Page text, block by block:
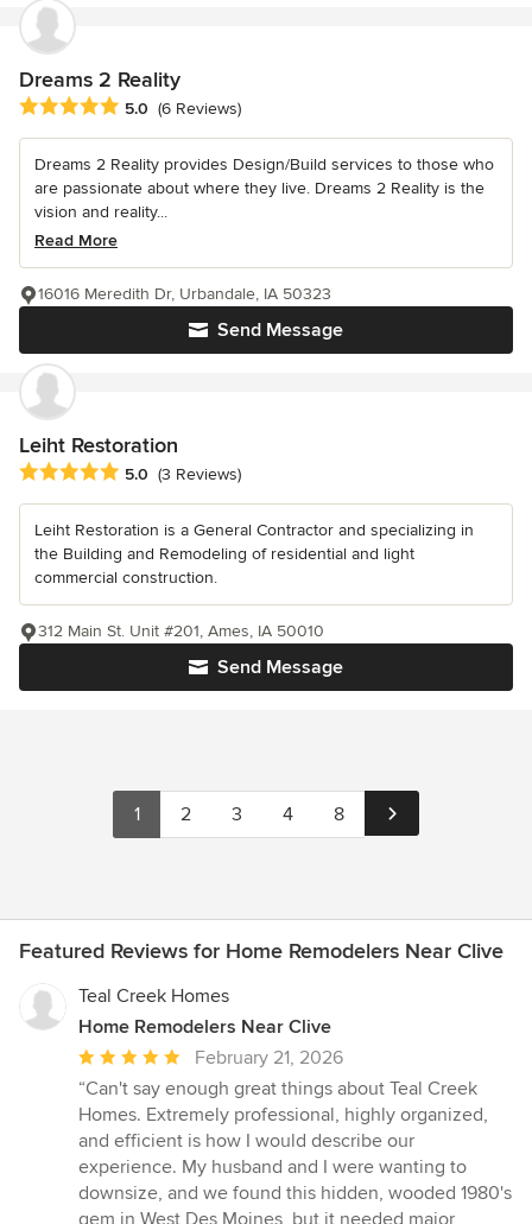
Dreams 2 Reality
Average rating: 5 out of 5 stars
5.0 (6 Reviews)
Dreams 2 Reality provides Design/Build services to those who
are passionate about where they live. Dreams 2 Reality is the
vision and reality...
Read More
Send Message
16016 Meredith Dr, Urbandale, IA 50323
Leiht Restoration
Average rating: 5 out of 5 stars
5.0 (3 Reviews)
Leiht Restoration is a General Contractor and specializing in
the Building and Remodeling of residential and light
commercial construction.
Send Message
312 Main St. Unit #201, Ames, IA 50010
1 2 3 4 8
Featured Reviews for Home Remodelers Near Clive
Teal Creek Homes
Home Remodelers Near Clive
Average
rating:
5
out
of
5
stars
February 21, 2026
“Can't say enough great things about Teal Creek
Homes. Extremely professional, highly organized,
and efficient is how I would describe our
experience. My husband and I were wanting to
downsize, and we found this hidden, wooded 1980's